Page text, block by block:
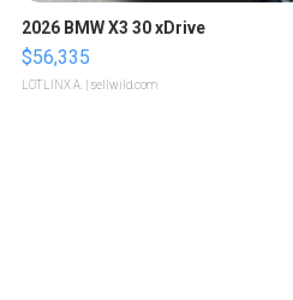
2026 BMW X3 30 xDrive
$56,335
LOTLINX A. | sellwild.com